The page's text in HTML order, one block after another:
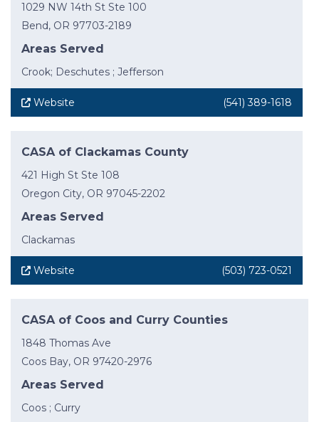
1029 NW 14th St Ste 100
Bend, OR 97703-2189
Areas Served
Crook; Deschutes ; Jefferson
Website (541) 389-1618
CASA of Clackamas County
421 High St Ste 108
Oregon City, OR 97045-2202
Areas Served
Clackamas
Website (503) 723-0521
CASA of Coos and Curry Counties
1848 Thomas Ave
Coos Bay, OR 97420-2976
Areas Served
Coos ; Curry